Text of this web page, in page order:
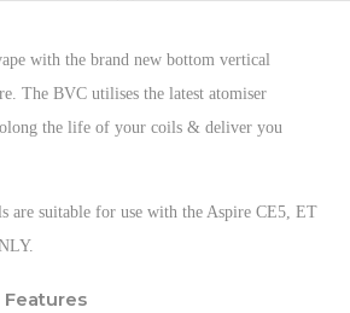
with the brand new bottom vertical
The BVC utilises the latest atomiser
the life of your coils & deliver you
are suitable for use with the Aspire CE5, ET